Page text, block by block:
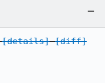
[details] [diff]